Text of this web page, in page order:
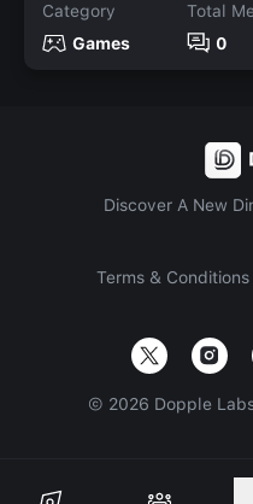
Category
Games
Total
0
Discover A New
Terms & Conditions
© 2026 Dopple